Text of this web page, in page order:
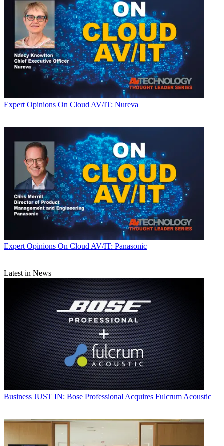
Expert Opinions On Cloud AV/IT: Nureva
Expert Opinions On Cloud AV/IT: Panasonic
Latest in News
Business JUST IN: Bose Professional Acquires Fulcrum Acoustic